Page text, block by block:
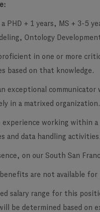
a PHD + 1 years, MS + 3-5
Ontology
in one or more
based on that knowledge.
exceptional
in a matrixed organization.
experience working within
and data handling activities.
on our South San
are not available
salary range for this
be determined based